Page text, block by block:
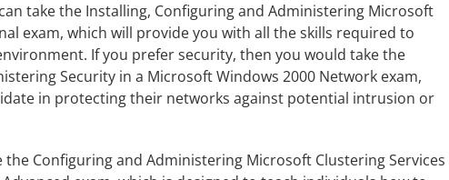
take the Installing, Configuring and Administering Microsoft
exam, which will provide you with all the skills required to
If you prefer security, then you would take the
Security in a Microsoft Windows 2000 Network exam,
in protecting their networks against potential intrusion or
Configuring and Administering Microsoft Clustering Services